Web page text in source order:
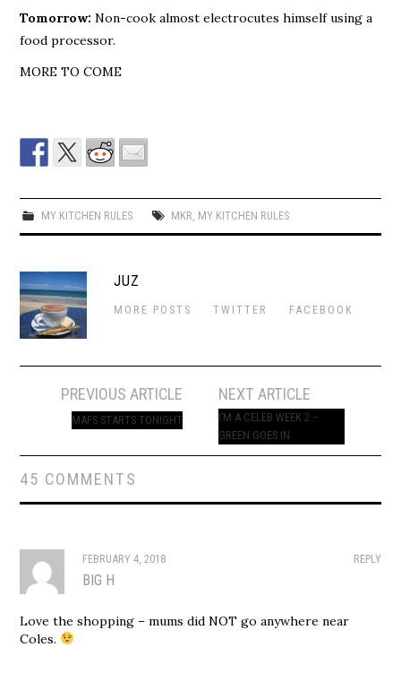
Tomorrow: Non-cook almost electrocutes himself using a
food processor.
MORE TO COME
MY KITCHEN RULES MKR MY KITCHEN RULES
JUZ
MORE POSTS TWITTER FACEBOOK
navigation
PREVIOUS ARTICLE
MAFS STARTS TONIGHT
NEXT ARTICLE
I’M A CELEB WEEK 2 –
GREEN GOES IN
45 COMMENTS
REPLY
FEBRUARY 4, 2018
BIG H
Love the shopping – mums did NOT go anywhere near
Coles.